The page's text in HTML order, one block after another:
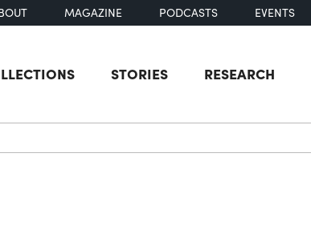
MAGAZINE PODCASTS EVENTS
STORIES RESEARCH